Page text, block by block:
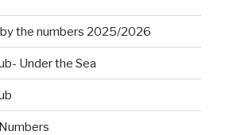
the numbers 2025/2026
Under the Sea